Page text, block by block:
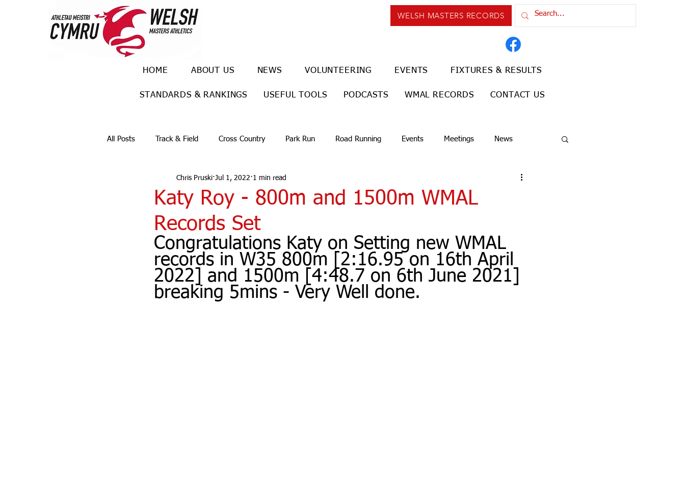
WELSH MASTERS RECORDS
HOME ABOUT US NEWS VOLUNTEERING EVENTS FIXTURES & RESULTS
STANDARDS & RANKINGS USEFUL TOOLS PODCASTS WMAL RECORDS CONTACT US
All Posts Track & Field Cross Country Park Run Road Running Events Meetings News
Trail races
Katy Roy - 800m and 1500m WMAL
Records Set
Chris Pruski Jul 1, 2022 1 min read
Congratulations Katy on Setting new WMAL
records in W35 800m [2:16.95 on 16th April
2022] and 1500m [4:48.7 on 6th June 2021]
breaking 5mins - Very Well done.